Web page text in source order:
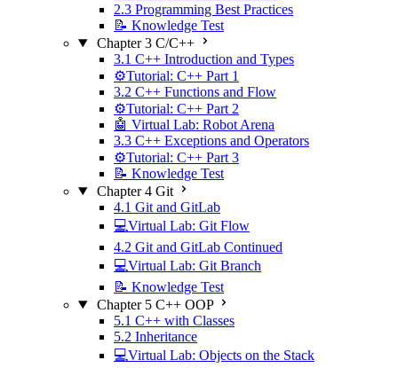
2.3 Programming Best Practices
📝 Knowledge Test
Chapter 3 C/C++
3.1 C++ Introduction and Types
⚙️Tutorial: C++ Part 1
3.2 C++ Functions and Flow
⚙️Tutorial: C++ Part 2
🤖 Virtual Lab: Robot Arena
3.3 C++ Exceptions and Operators
⚙️Tutorial: C++ Part 3
📝 Knowledge Test
Chapter 4 Git
4.1 Git and GitLab
💻Virtual Lab: Git Flow
4.2 Git and GitLab Continued
💻Virtual Lab: Git Branch
📝 Knowledge Test
Chapter 5 C++ OOP
5.1 C++ with Classes
5.2 Inheritance
💻Virtual Lab: Objects on the Stack